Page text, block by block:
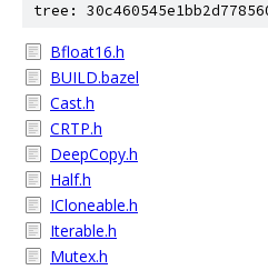
tree:
Bfloat16.h
BUILD.bazel
Cast.h
CRTP.h
DeepCopy.h
Half.h
ICloneable.h
Iterable.h
Mutex.h